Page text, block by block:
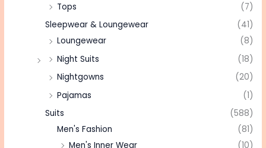
Tops
(7)
Sleepwear & Loungewear
(41)
Loungewear
(8)
Night Suits
(18)
Nightgowns
(20)
Pajamas
(1)
Suits
(588)
Men's Fashion
(81)
Men's Inner Wear
(10)